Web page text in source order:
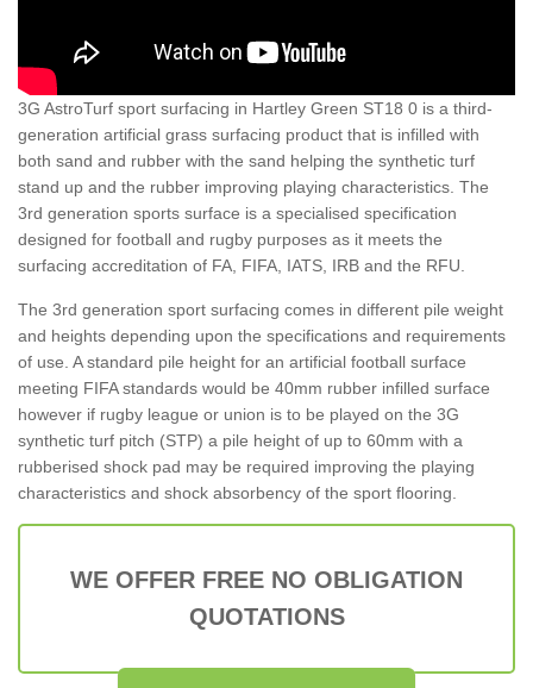
3G AstroTurf sport surfacing in Hartley Green ST18 0 is a third-
generation artificial grass surfacing product that is infilled with
both sand and rubber with the sand helping the synthetic turf
stand up and the rubber improving playing characteristics. The
3rd generation sports surface is a specialised specification
designed for football and rugby purposes as it meets the
surfacing accreditation of FA, FIFA, IATS, IRB and the RFU.
The 3rd generation sport surfacing comes in different pile weight
and heights depending upon the specifications and requirements
of use. A standard pile height for an artificial football surface
meeting FIFA standards would be 40mm rubber infilled surface
however if rugby league or union is to be played on the 3G
synthetic turf pitch (STP) a pile height of up to 60mm with a
rubberised shock pad may be required improving the playing
characteristics and shock absorbency of the sport flooring.
WE OFFER FREE NO OBLIGATION
QUOTATIONS